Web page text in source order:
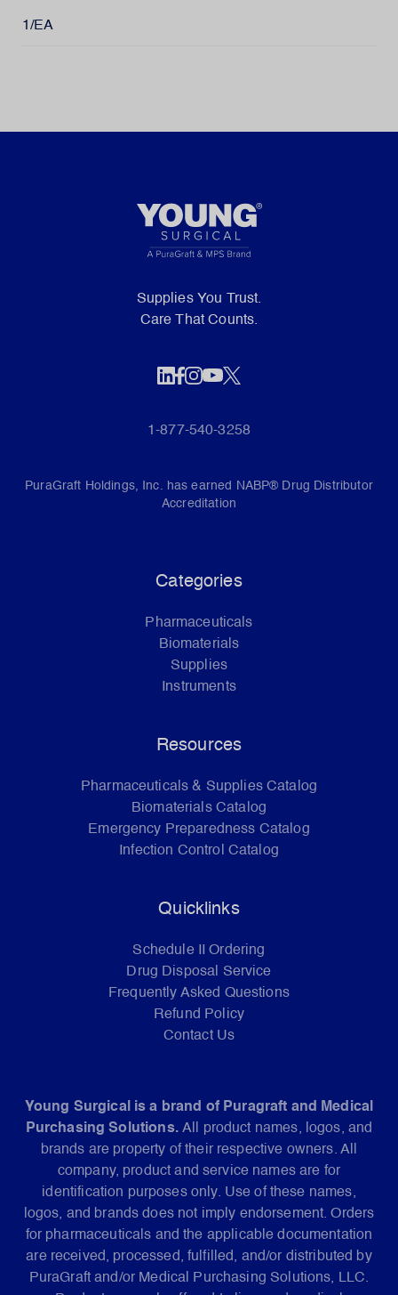
1/EA
Supplies You Trust.
Care That Counts.
1-877-540-3258
PuraGraft Holdings, Inc. has earned NABP® Drug Distributor
Accreditation
Categories
Pharmaceuticals
Biomaterials
Supplies
Instruments
Resources
Pharmaceuticals & Supplies Catalog
Biomaterials Catalog
Emergency Preparedness Catalog
Infection Control Catalog
Quicklinks
Schedule II Ordering
Drug Disposal Service
Frequently Asked Questions
Refund Policy
Contact Us
Young Surgical is a brand of Puragraft and Medical
Purchasing Solutions. All product names, logos, and
brands are property of their respective owners. All
company, product and service names are for
identification purposes only. Use of these names,
logos, and brands does not imply endorsement. Orders
for pharmaceuticals and the applicable documentation
are received, processed, fulfilled, and/or distributed by
PuraGraft and/or Medical Purchasing Solutions, LLC.